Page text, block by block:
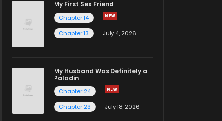
My First Sex Friend
Chapter 14
Chapter 13
July 4, 2026
My Husband Was Definitely a
Paladin
Chapter 24
Chapter 23
July 18, 2026